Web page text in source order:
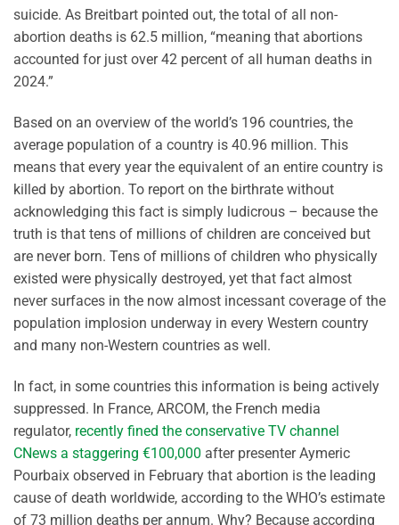
suicide. As Breitbart pointed out, the total of all non-
abortion deaths is 62.5 million, “meaning that abortions
accounted for just over 42 percent of all human deaths in
2024.”
Based on an overview of the world’s 196 countries, the
average population of a country is 40.96 million. This
means that every year the equivalent of an entire country is
killed by abortion. To report on the birthrate without
acknowledging this fact is simply ludicrous – because the
truth is that tens of millions of children are conceived but
are never born. Tens of millions of children who physically
existed were physically destroyed, yet that fact almost
never surfaces in the now almost incessant coverage of the
population implosion underway in every Western country
and many non-Western countries as well.
In fact, in some countries this information is being actively
suppressed. In France, ARCOM, the French media
regulator, recently fined the conservative TV channel
CNews a staggering €100,000 after presenter Aymeric
Pourbaix observed in February that abortion is the leading
cause of death worldwide, according to the WHO’s estimate
of 73 million deaths per annum. Why? Because according